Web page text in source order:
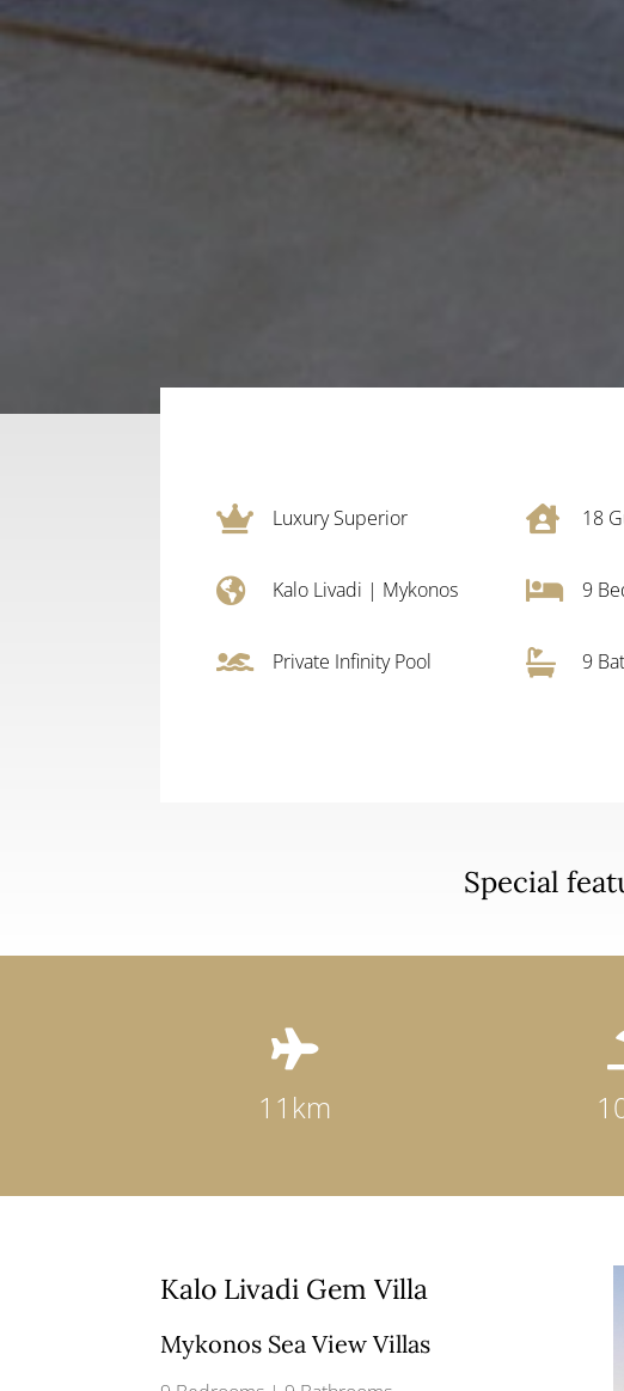
 Luxury Superior
 Kalo Livadi | Mykonos
 Private Infinity Pool
 18
 9
 9
Special

11km
Kalo Livadi Gem Villa
Mykonos Sea View Villas